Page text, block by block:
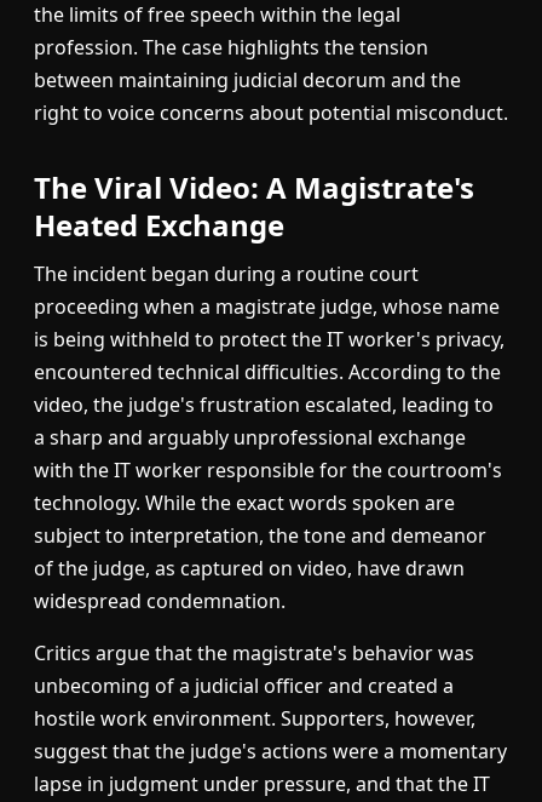
the limits of free speech within the legal
profession. The case highlights the tension
between maintaining judicial decorum and the
right to voice concerns about potential misconduct.
The Viral Video: A Magistrate's
Heated Exchange
The incident began during a routine court
proceeding when a magistrate judge, whose name
is being withheld to protect the IT worker's privacy,
encountered technical difficulties. According to the
video, the judge's frustration escalated, leading to
a sharp and arguably unprofessional exchange
with the IT worker responsible for the courtroom's
technology. While the exact words spoken are
subject to interpretation, the tone and demeanor
of the judge, as captured on video, have drawn
widespread condemnation.
Critics argue that the magistrate's behavior was
unbecoming of a judicial officer and created a
hostile work environment. Supporters, however,
suggest that the judge's actions were a momentary
lapse in judgment under pressure, and that the IT